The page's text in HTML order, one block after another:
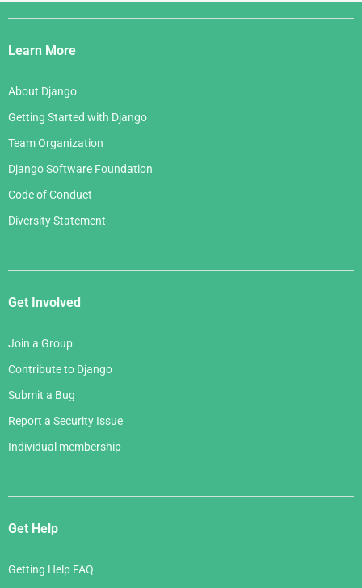
Django
Links
Learn More
About Django
Getting Started with Django
Team Organization
Django Software Foundation
Code of Conduct
Diversity Statement
Get Involved
Join a Group
Contribute to Django
Submit a Bug
Report a Security Issue
Individual membership
Get Help
Getting Help FAQ